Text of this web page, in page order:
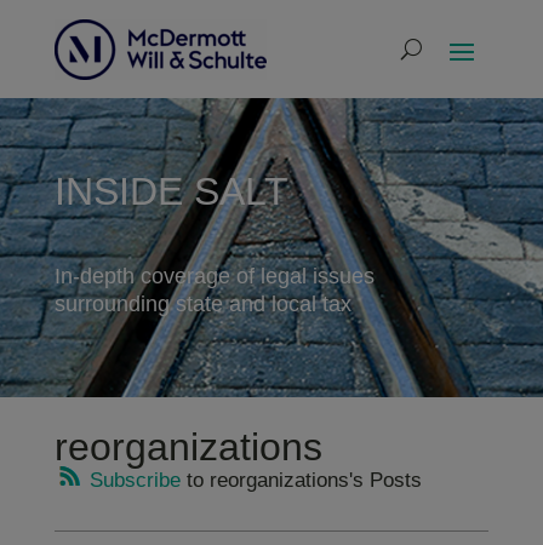
INSIDE SALT
In-depth coverage of legal issues
surrounding state and local tax
reorganizations
Subscribeto reorganizations's Posts